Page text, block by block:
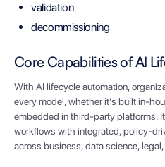
validation
decommissioning
Core Capabilities of AI
With AI lifecycle automation,
every model, whether it’s built in-
embedded in third-party platforms.
workflows with integrated, policy-
across business, data science,